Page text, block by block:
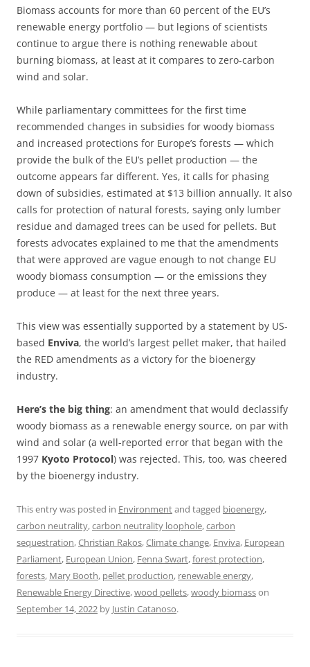
Biomass accounts for more than 60 percent of the EU’s
renewable energy portfolio — but legions of scientists
continue to argue there is nothing renewable about
burning biomass, at least at it compares to zero-carbon
wind and solar.
While parliamentary committees for the first time
recommended changes in subsidies for woody biomass
and increased protections for Europe’s forests — which
provide the bulk of the EU’s pellet production — the
outcome appears far different. Yes, it calls for phasing
down of subsidies, estimated at $13 billion annually. It also
calls for protection of natural forests, saying only lumber
residue and damaged trees can be used for pellets. But
forests advocates explained to me that the amendments
that were approved are vague enough to not change EU
woody biomass consumption — or the emissions they
produce — at least for the next three years.
This view was essentially supported by a statement by US-
based Enviva, the world’s largest pellet maker, that hailed
the RED amendments as a victory for the bioenergy
industry.
Here’s the big thing: an amendment that would declassify
woody biomass as a renewable energy source, on par with
wind and solar (a well-reported error that began with the
1997 Kyoto Protocol) was rejected. This, too, was cheered
by the bioenergy industry.
This entry was posted in Environmentand tagged bioenergy,
carbon neutrality,carbon neutrality loophole,carbon
sequestration,Christian Rakos,Climate change, Enviva, European
Parliament, European Union, Fenna Swart,forest protection,
forests, Mary Booth, pellet production, renewable energy,
Renewable Energy Directive,wood pellets,woody biomasson
September 14, 2022 by Justin Catanoso.